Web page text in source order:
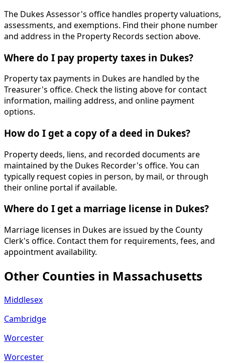
The Dukes Assessor's office handles property valuations,
assessments, and exemptions. Find their phone number
and address in the Property Records section above.
Where do I pay property taxes in Dukes?
Property tax payments in Dukes are handled by the
Treasurer's office. Check the listing above for contact
information, mailing address, and online payment
options.
How do I get a copy of a deed in Dukes?
Property deeds, liens, and recorded documents are
maintained by the Dukes Recorder's office. You can
typically request copies in person, by mail, or through
their online portal if available.
Where do I get a marriage license in Dukes?
Marriage licenses in Dukes are issued by the County
Clerk's office. Contact them for requirements, fees, and
appointment availability.
Other Counties in Massachusetts
Middlesex
Cambridge
Worcester
Worcester